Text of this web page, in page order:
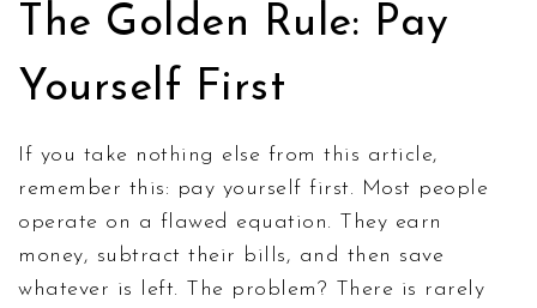
The Golden Rule: Pay
Yourself First
If you take nothing else from this article,
remember this: pay yourself first. Most people
operate on a flawed equation. They earn
money, subtract their bills, and then save
whatever is left. The problem? There is rarely